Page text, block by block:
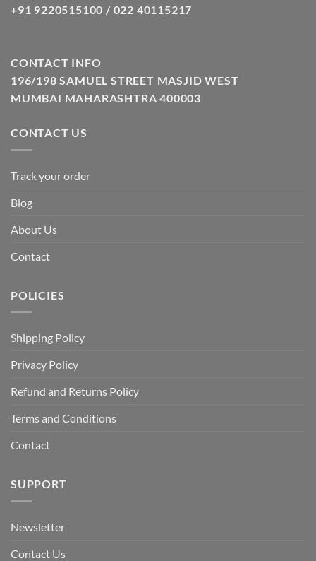
+91 9220515100 / 022 40115217
CONTACT INFO
196/198 SAMUEL STREET MASJID WEST
MUMBAI MAHARASHTRA 400003
CONTACT US
Track your order
Blog
About Us
Contact
POLICIES
Shipping Policy
Privacy Policy
Refund and Returns Policy
Terms and Conditions
Contact
SUPPORT
Newsletter
Contact Us